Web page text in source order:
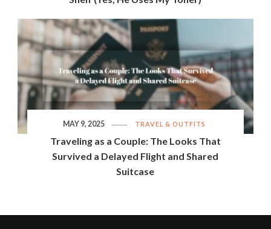
TRAVEL & OUTFITS
Traveling as a Couple: The Looks That
Survived a Delayed Flight and Shared
Suitcase
MAY 9, 2025